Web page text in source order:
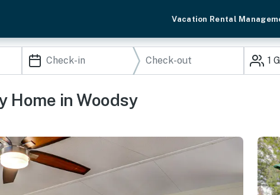
Vacation Rental
1
Home in Woodsy